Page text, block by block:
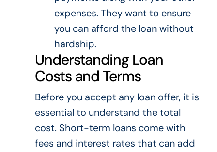
expenses. They want to ensure
you can afford the loan without
hardship.
Understanding Loan
Costs and Terms
Before you accept any loan offer, it is
essential to understand the total
cost. Short-term loans come with
fees and interest rates that can add